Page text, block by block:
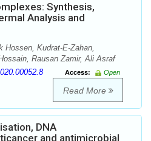
Synthesis,
Analysis and
Hossen, Kudrat-E-Zahan,
Rausan Zamir, Ali Asraf
Access:
Open
Read More
DNA
and antimicrobial